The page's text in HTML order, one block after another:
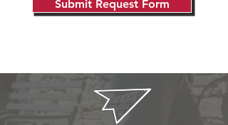
Submit Request Form